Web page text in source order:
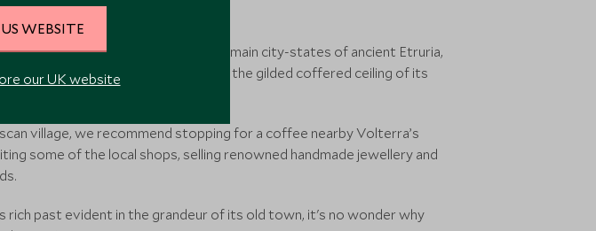
town of Volterra. One of the main city-states of ancient Etruria,
an array of historical sites such as the gilded coffered ceiling of its
village, we recommend stopping for a coffee nearby Volterra’s
some of the local shops, selling renowned handmade jewellery and
past evident in the grandeur of its old town, it's no wonder why
WEBSITE
our UK website